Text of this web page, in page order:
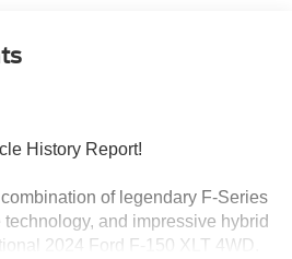
History Report!
of legendary F-Series
and impressive hybrid
2024 Ford F-150 XLT 4WD.